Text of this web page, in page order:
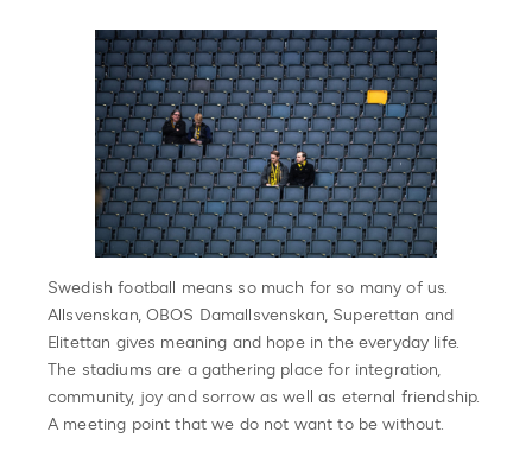
Swedish football means so much for so many of us.
Allsvenskan, OBOS Damallsvenskan, Superettan and
Elitettan gives meaning and hope in the everyday life.
The stadiums are a gathering place for integration,
community, joy and sorrow as well as eternal friendship.
A meeting point that we do not want to be without.